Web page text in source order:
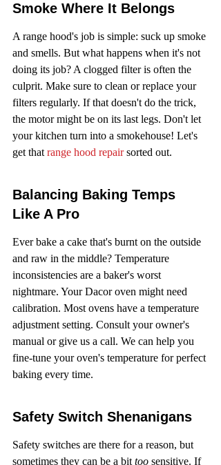
Smoke Where It Belongs
A range hood's job is simple: suck up smoke
and smells. But what happens when it's not
doing its job? A clogged filter is often the
culprit. Make sure to clean or replace your
filters regularly. If that doesn't do the trick,
the motor might be on its last legs. Don't let
your kitchen turn into a smokehouse! Let's
get that range hood repair sorted out.
Balancing Baking Temps
Like A Pro
Ever bake a cake that's burnt on the outside
and raw in the middle? Temperature
inconsistencies are a baker's worst
nightmare. Your Dacor oven might need
calibration. Most ovens have a temperature
adjustment setting. Consult your owner's
manual or give us a call. We can help you
fine-tune your oven's temperature for perfect
baking every time.
Safety Switch Shenanigans
Safety switches are there for a reason, but
sometimes they can be a bit too sensitive. If